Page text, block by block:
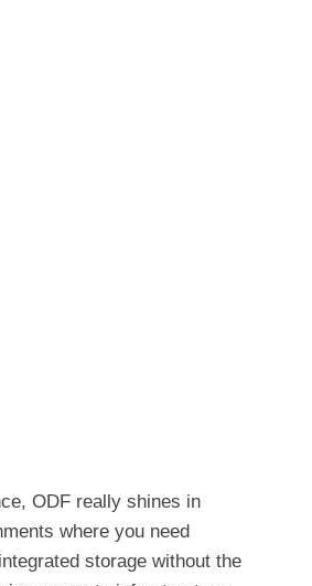
ODF really shines in
where you need
storage without the